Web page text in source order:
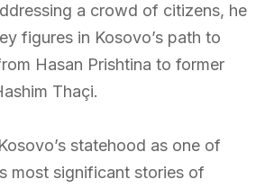
a crowd of citizens, he
figures in Kosovo’s path to
Hasan Prishtina to former
Thaçi.
statehood as one of
most significant stories of